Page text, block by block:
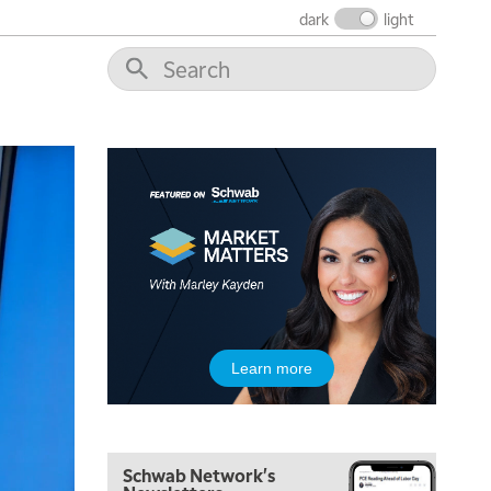
dark light
Learn more
Schwab Network's
NEXT GEN INVESTING
10:30 AM
THE WRAP REPLAY
12:00 PM
MORNING MOVERS
1:00 PM
OPENING BELL WITH NICOLE PETALLIDES
MORNING TRADE LIVE
4:00 PM